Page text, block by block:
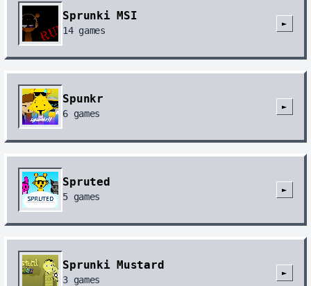
Sprunki MSI
14games
►
Spunkr
6 games
►
Spruted
5 games
►
Sprunki Mustard
3 games
►